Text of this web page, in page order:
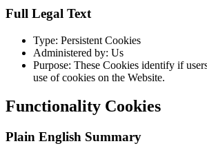
Full Legal Text
Type: Persistent Cookies
Administered by: Us
Purpose: These Cookies identify if
use of cookies on the Website.
Functionality Cookies
Plain English Summary